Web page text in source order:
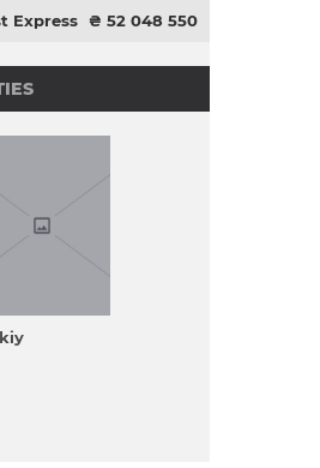
Express ₴ 52 048 550